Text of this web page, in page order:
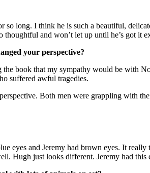
long. I think he is such a beautiful,
and won’t let up until he’s got it
your perspective?
book that my sympathy would be with
suffered awful tragedies.
Both men were grappling with
eyes and Jeremy had brown eyes. It
Hugh just looks different. Jeremy had